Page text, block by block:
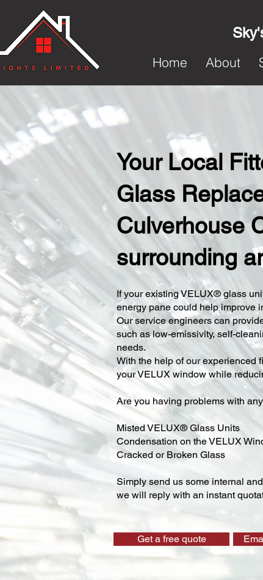
Home
About
Your Local
Glass
Culverhouse
surrounding
​If your existing VELUX® glass
energy pane could help improve
Our service engineers can
such as low-emissivity, self-
needs.
With the help of our experienced
your VELUX window while
Are you having problems with
Misted VELUX® Glass Units
Condensation on the VELUX
Cracked or Broken Glass
Simply send us some internal
we will reply with an instant
Get a free quote